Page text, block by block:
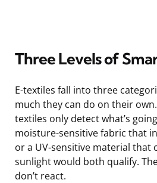
Three Levels of
E-textiles fall into three
much they can do on their
textiles only detect what’s
moisture-sensitive fabric that
or a UV-sensitive material that
sunlight would both qualify.
don’t react.